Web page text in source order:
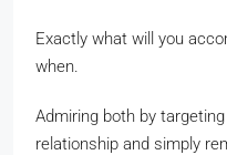
Exactly what will you
when.
Admiring both by
relationship and simply